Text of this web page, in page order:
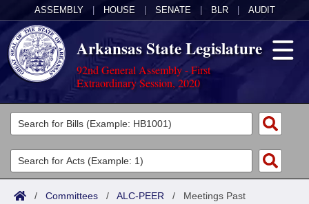
ASSEMBLY HOUSE SENATE BLR AUDIT
Arkansas State Legislature
92nd General Assembly - First
Extraordinary Session, 2020
Legislators
List All
Search
Committees
Joint
Acts
/ Committees / ALC-PEER / Meetings Past